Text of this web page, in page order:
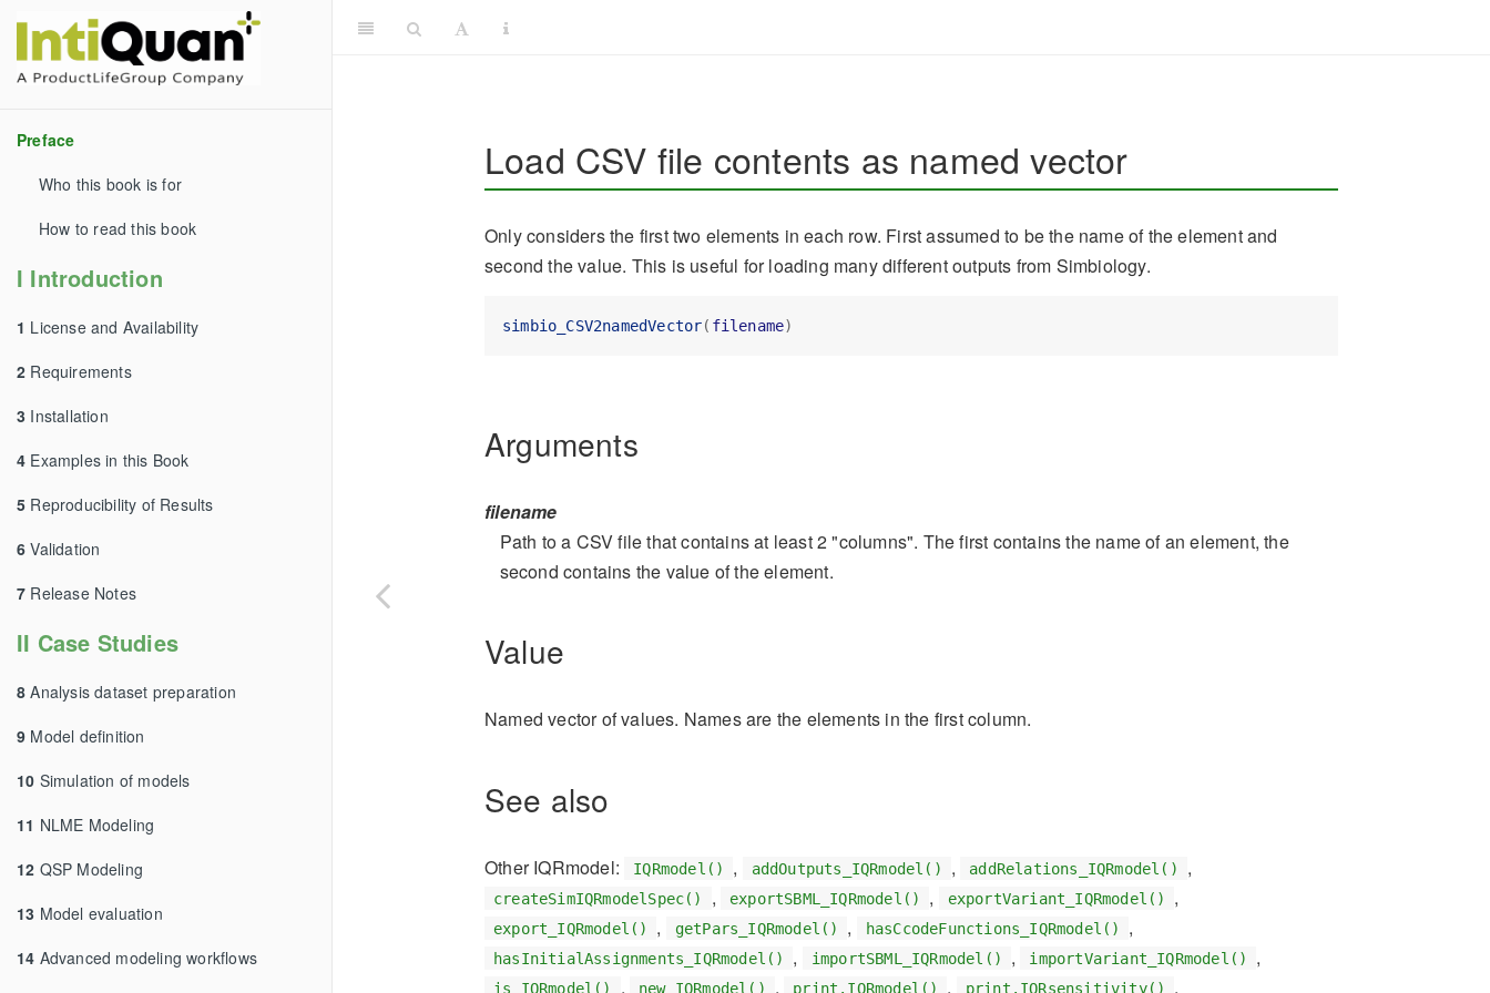
Preface
Who this book is for
How to read this book
I Introduction
1 License and Availability
2 Requirements
3 Installation
4 Examples in this Book
5 Reproducibility of Results
6 Validation
7 Release Notes
II Case Studies
8 Analysis dataset preparation
9 Model definition
10 Simulation of models
11 NLME Modeling
12 QSP Modeling
13 Model evaluation
14 Advanced modeling workflows
Load CSV file contents as named vector
Only considers the first two elements in each row. First assumed to be the name of the element and
second the value. This is useful for loading many different outputs from Simbiology.
simbio_CSV2namedVector( filename)
Arguments
filename
Path to a CSV file that contains at least 2 "columns". The first contains the name of an element, the
second contains the value of the element.
Value
Named vector of values. Names are the elements in the first column.
See also
Other IQRmodel: IQRmodel() , addOutputs_IQRmodel() , addRelations_IQRmodel() ,
createSimIQRmodelSpec() , exportSBML_IQRmodel() , exportVariant_IQRmodel() ,
export_IQRmodel() , getPars_IQRmodel() , hasCcodeFunctions_IQRmodel() ,
hasInitialAssignments_IQRmodel() , importSBML_IQRmodel() , importVariant_IQRmodel() ,
is_IQRmodel() , new_IQRmodel() , print.IQRmodel() , print.IQRsensitivity() ,